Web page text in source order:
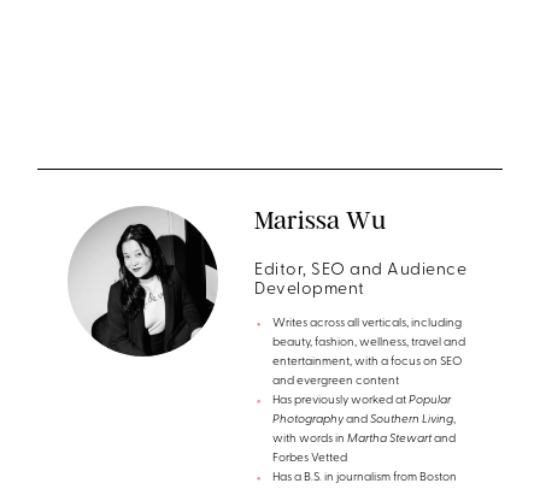
Marissa Wu
Editor, SEO and Audience
Development
Writes across all verticals, including
beauty, fashion, wellness, travel and
entertainment, with a focus on SEO
and evergreen content
Has previously worked atPopular
PhotographyandSouthern Living,
with words inMartha Stewartand
Forbes Vetted
Has a B.S. in journalism from Boston